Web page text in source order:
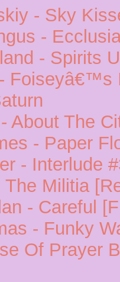
- Sky
-
- Spirits
Foiseyâ€™s
About The
- Paper
- Interlude
The Militia
- Careful
- Funky
Of Prayer